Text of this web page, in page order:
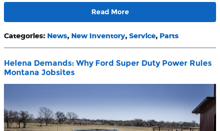
Read More
Categories: News, New Inventory, Service, Parts
Helena Demands: Why Ford Super Duty Power Rules
Montana Jobsites